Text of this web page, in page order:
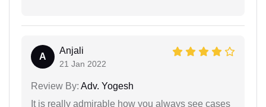
A
Anjali
21 Jan 2022
Review By: Adv. Yogesh
It is really admirable how you always see cases